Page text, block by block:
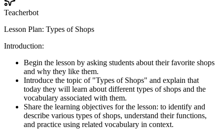
Teacherbot
Lesson Plan: Types of Shops
Introduction:
Begin the lesson by asking students about their favorite shops
and why they like them.
Introduce the topic of "Types of Shops" and explain that
today they will learn about different types of shops and the
vocabulary associated with them.
Share the learning objectives for the lesson: to identify and
describe various types of shops, understand their functions,
and practice using related vocabulary in context.